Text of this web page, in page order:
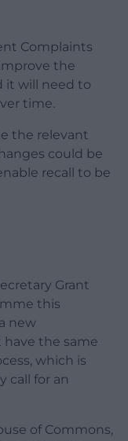
Complaints
the
it will need to
time.
the relevant
could be
recall to be
Grant
this
new
have the same
which is
call for an
of Commons,